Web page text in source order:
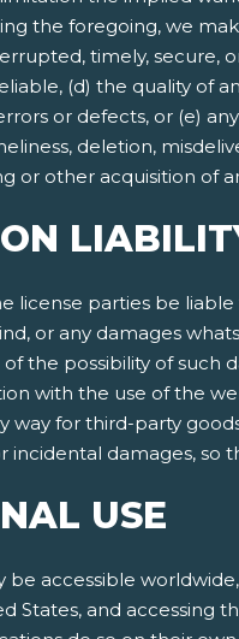
the foregoing, we
timely, secure,
(d) the quality of
or defects, or (e)
deletion,
or other acquisition of
license parties be
or any damages
the possibility of such
with the use of the
way for third-party
incidental damages, so
USE
accessible
States, and accessing